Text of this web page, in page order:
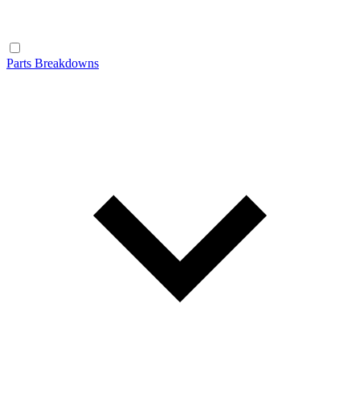
Parts Breakdowns